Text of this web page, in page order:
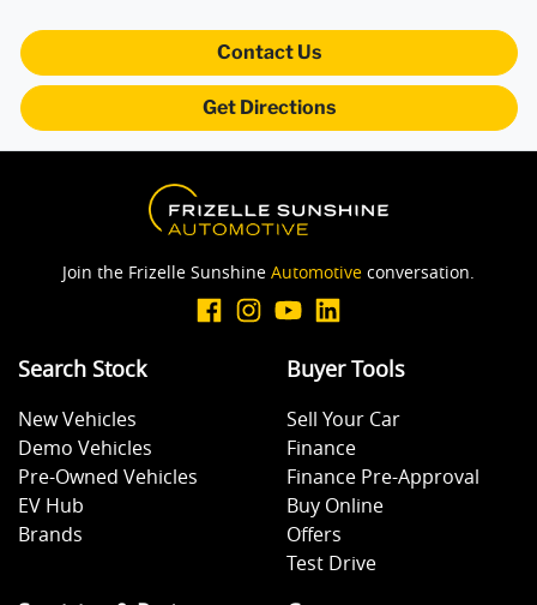
Contact Us
Get Directions
Join the Frizelle Sunshine Automotive conversation.
Search Stock
New Vehicles
Demo Vehicles
Pre-Owned Vehicles
EV Hub
Brands
Buyer Tools
Sell Your Car
Finance
Finance Pre-Approval
Buy Online
Offers
Test Drive